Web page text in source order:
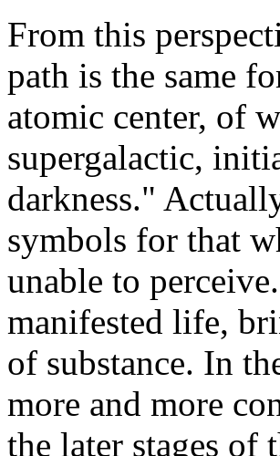
From this
path is the same
atomic center, of
supergalactic,
darkness."
symbols for that
unable to
manifested life,
of substance. In
more and more
the later stages of